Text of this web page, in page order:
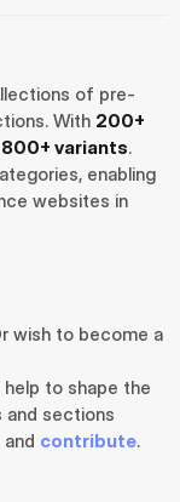
of pre-
With 200+
800+ variants.
enabling
websites in
wish to become a
to shape the
and sections
contribute.